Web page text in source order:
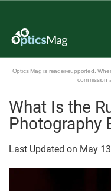
Optics Mag is reader-supported.
commission
What Is the
Photography
Last Updated on May 13